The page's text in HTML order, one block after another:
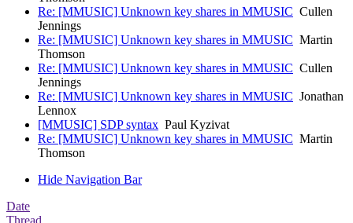
Re: [MMUSIC] Unknown key shares in MMUSIC Cullen
Jennings
Re: [MMUSIC] Unknown key shares in MMUSIC Martin
Thomson
Re: [MMUSIC] Unknown key shares in MMUSIC Cullen
Jennings
Re: [MMUSIC] Unknown key shares in MMUSIC Jonathan
Lennox
[MMUSIC] SDP syntax Paul Kyzivat
Re: [MMUSIC] Unknown key shares in MMUSIC Martin
Thomson
Hide Navigation Bar
Date